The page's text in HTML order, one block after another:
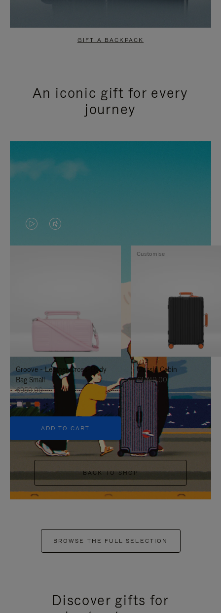
GIFT A BACKPACK
An iconic gift for every
journey
VIDEO
IS
TO
IT
VIDEO
IS
UNMUTE
IT
Groove - Leather Cross-Body
Bag Small
€950.00
+5
ADD TO CART
Classic Cabin
€1,740.00
Customise
BACK TO SHOP
BROWSE THE FULL SELECTION
Discover gifts for